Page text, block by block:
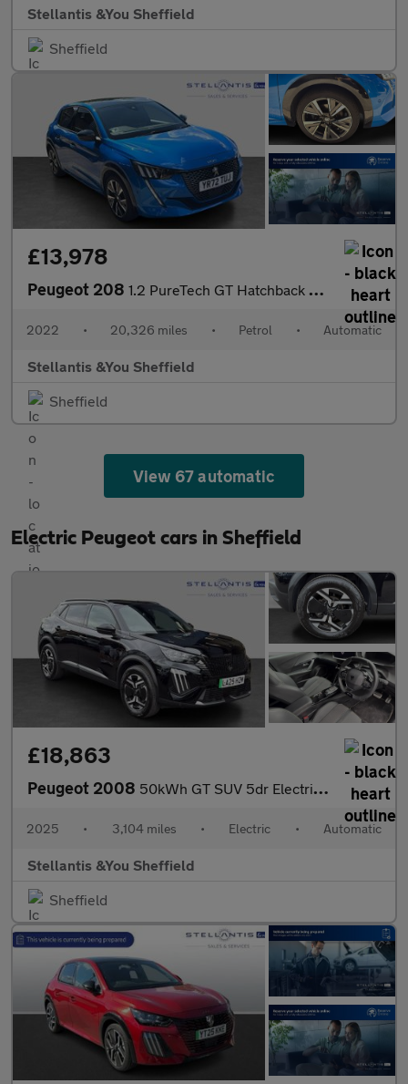
Stellantis &You Sheffield
Sheffield
£13,978
Peugeot 208 1.2 PureTech GT Hatchback 5dr Petrol EAT Euro 6 (s/s) (130 ps)
2022 • 20,326 miles • Petrol • Automatic
Stellantis &You Sheffield
Sheffield
View 67 automatic
Electric Peugeot cars in Sheffield
£18,863
Peugeot 2008 50kWh GT SUV 5dr Electric Auto (11kW Charger) (136 ps)
2025 • 3,104 miles • Electric • Automatic
Stellantis &You Sheffield
Sheffield